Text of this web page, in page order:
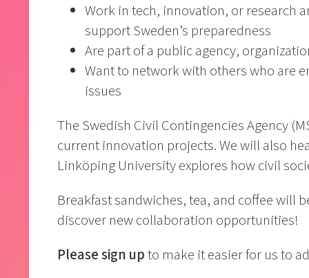
Work in tech, innovation, or research
support Sweden’s preparedness
Are part of a public agency,
Want to network with others who are
issues
The Swedish Civil Contingencies Agency
current innovation projects. We will also
Linköping University explores how civil
Breakfast sandwiches, tea, and coffee will
discover new collaboration opportunities!
Please sign upto make it easier for us to